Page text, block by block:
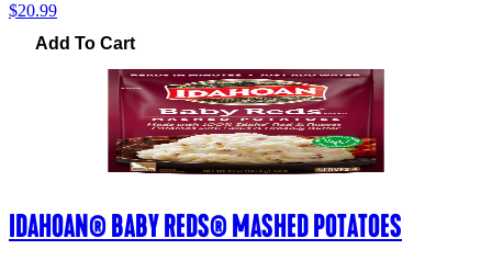
$20.99
Add To Cart
IDAHOAN® BABY REDS® MASHED POTATOES